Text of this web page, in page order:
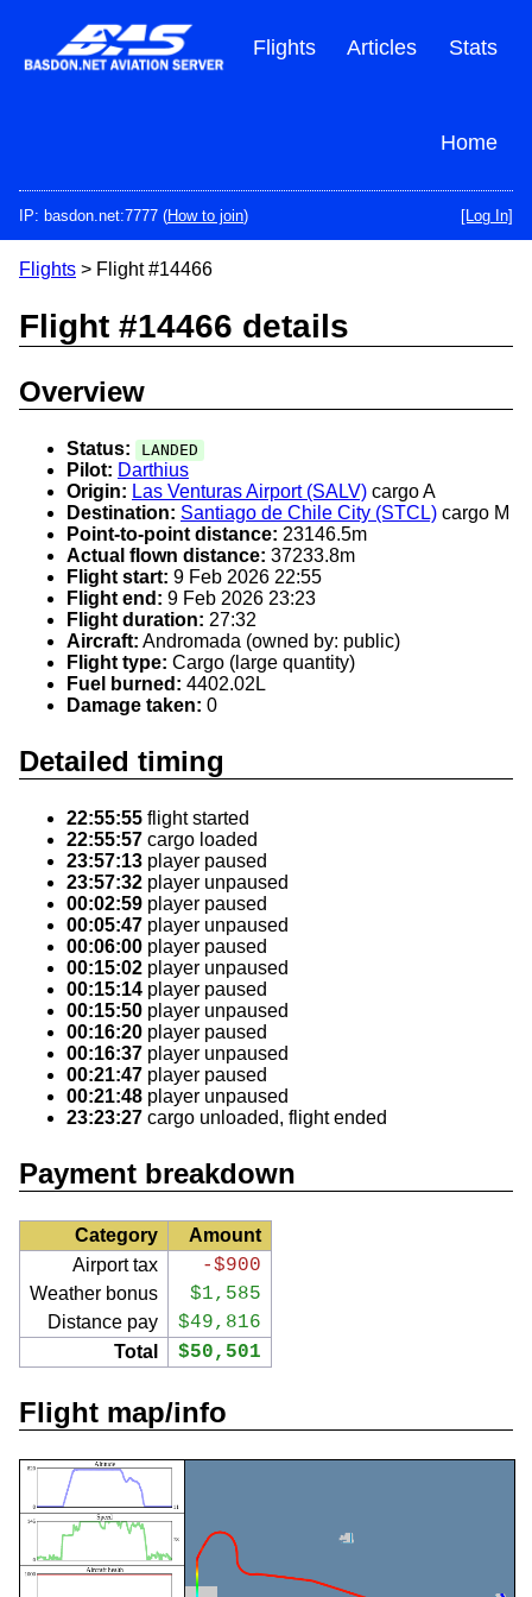
content
Stats
Articles
Flights
Home
IP: basdon.net:7777 (How to join) [Log In]
Flights > Flight #14466
Flight #14466 details
Overview
Status: LANDED
Pilot: Darthius
Origin: Las Venturas Airport (SALV) cargo A
Destination: Santiago de Chile City (STCL) cargo M
Point-to-point distance: 23146.5m
Actual flown distance: 37233.8m
Flight start: 9 Feb 2026 22:55
Flight end: 9 Feb 2026 23:23
Flight duration: 27:32
Aircraft: Andromada (owned by: public)
Flight type: Cargo (large quantity)
Fuel burned: 4402.02L
Damage taken: 0
Detailed timing
22:55:55 flight started
22:55:57 cargo loaded
23:57:13 player paused
23:57:32 player unpaused
00:02:59 player paused
00:05:47 player unpaused
00:06:00 player paused
00:15:02 player unpaused
00:15:14 player paused
00:15:50 player unpaused
00:16:20 player paused
00:16:37 player unpaused
00:21:47 player paused
00:21:48 player unpaused
23:23:27 cargo unloaded, flight ended
Payment breakdown
Category
Amount
Airport tax
-$900
Weather bonus $1,585
Distance pay $49,816
Total $50,501
Flight map/info